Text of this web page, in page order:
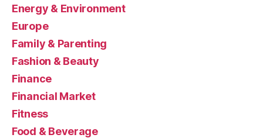
Energy & Environment
Europe
Family & Parenting
Fashion & Beauty
Finance
Financial Market
Fitness
Food & Beverage